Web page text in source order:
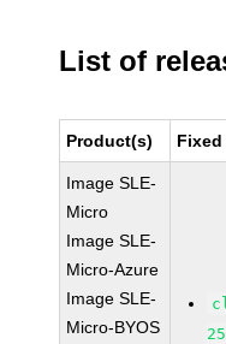
List of
Product(s)
Image SLE-
Micro
Image SLE-
Micro-Azure
Image SLE-
Micro-BYOS